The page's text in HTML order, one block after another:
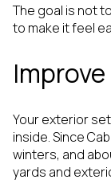
The goal is not
to make it feel
Your exterior
inside. Since
winters, and
yards and